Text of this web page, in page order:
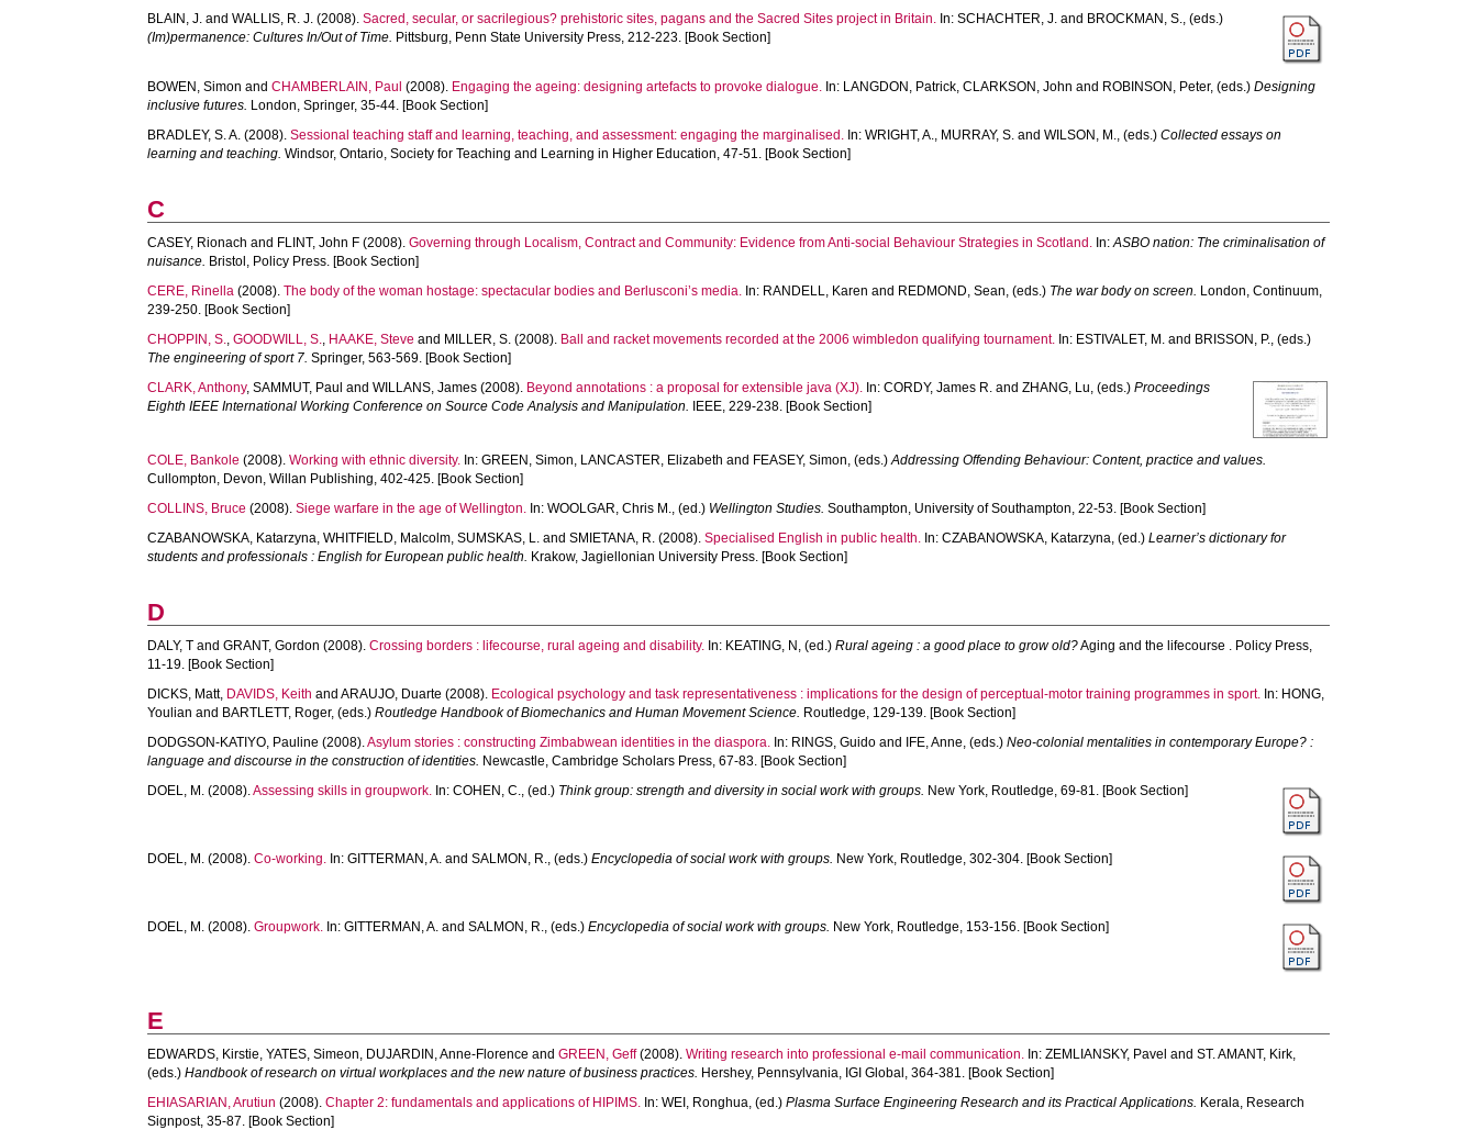
BLAIN, J. andWALLIS, R. J. (2008).Sacred, secular, or sacrilegious? prehistoric sites, pagans and the Sacred Sites project in Britain. In:SCHACHTER, J. and BROCKMAN, S., (eds.)
(Im)permanence: Cultures In/Out of Time. Pittsburg, Penn State University Press, 212-223. [Book Section]
BOWEN, Simon andCHAMBERLAIN, Paul (2008). Engaging the ageing: designing artefacts to provoke dialogue. In: LANGDON, Patrick,CLARKSON, John and ROBINSON, Peter, (eds.)Designing
inclusive futures. London, Springer, 35-44. [Book Section]
BRADLEY, S. A. (2008).Sessional teaching staff and learning, teaching, and assessment: engaging the marginalised. In:WRIGHT, A., MURRAY, S. andWILSON, M., (eds.)Collected essays on
learning and teaching. Windsor, Ontario, Society for Teaching and Learning in Higher Education, 47-51. [Book Section]
C
CASEY, Rionach and FLINT, John F (2008).Governing through Localism, Contract and Community: Evidence from Anti-social Behaviour Strategies in Scotland. In:ASBO nation: The criminalisation of
nuisance. Bristol, Policy Press. [Book Section]
CERE, Rinella (2008).The body of the woman hostage: spectacular bodies and Berlusconi’s media. In: RANDELL, Karen and REDMOND, Sean, (eds.) The war body on screen. London, Continuum,
239-250. [Book Section]
CHOPPIN, S.,GOODWILL, S., HAAKE, Steve and MILLER, S. (2008). Ball and racket movements recorded at the 2006 wimbledon qualifying tournament. In: ESTIVALET, M. and BRISSON, P., (eds.)
The engineering of sport 7. Springer, 563-569. [Book Section]
CLARK, Anthony,SAMMUT, Paul andWILLANS, James (2008). Beyond annotations : a proposal for extensible java (XJ). In:CORDY, James R. andZHANG, Lu, (eds.)Proceedings
Eighth IEEE International Working Conference on Source Code Analysis and Manipulation.
IEEE, 229-238. [Book Section]
COLE, Bankole (2008).Working with ethnic diversity. In:GREEN, Simon, LANCASTER, Elizabeth and FEASEY, Simon, (eds.)Addressing Offending Behaviour: Content, practice and values.
Cullompton, Devon, Willan Publishing, 402-425. [Book Section]
COLLINS, Bruce (2008).Siege warfare in the age of Wellington. In:WOOLGAR, Chris M., (ed.) Wellington Studies. Southampton, University of Southampton, 22-53. [Book Section]
CZABANOWSKA, Katarzyna,WHITFIELD, Malcolm,SUMSKAS, L. andSMIETANA, R. (2008).Specialised English in public health. In:CZABANOWSKA, Katarzyna, (ed.)Learner’s dictionary for
students and professionals : English for European public health. Krakow, Jagiellonian University Press. [Book Section]
D
DALY, T andGRANT, Gordon (2008).Crossing borders : lifecourse, rural ageing and disability. In: KEATING, N , (ed.)Rural ageing : a good place to grow old?Aging and the lifecourse . Policy Press,
11-19. [Book Section]
DICKS, Matt, DAVIDS, Keith andARAUJO, Duarte (2008). Ecological psychology and task representativeness : implications for the design of perceptual-motor training programmes in sport. In: HONG,
Youlian and BARTLETT, Roger, (eds.)Routledge Handbook of Biomechanics and Human Movement Science. Routledge, 129-139. [Book Section]
DODGSON-KATIYO, Pauline (2008).Asylum stories : constructing Zimbabwean identities in the diaspora. In: RINGS, Guido and IFE, Anne, (eds.)Neo-colonial mentalities in contemporary Europe? :
language and discourse in the construction of identities. Newcastle, Cambridge Scholars Press, 67-83. [Book Section]
DOEL, M. (2008).Assessing skills in groupwork. In:COHEN, C., (ed.) Think group: strength and diversity in social work with groups. New York, Routledge, 69-81. [Book Section]
DOEL, M. (2008).Co-working. In:GITTERMAN, A. andSALMON, R., (eds.)Encyclopedia of social work with groups. New York, Routledge, 302-304. [Book Section]
DOEL, M. (2008).Groupwork. In:GITTERMAN, A. andSALMON, R., (eds.)Encyclopedia of social work with groups. New York, Routledge, 153-156. [Book Section]
E
EDWARDS, Kirstie,YATES, Simeon, DUJARDIN, Anne-Florence andGREEN, Geff(2008).Writing research into professional e-mail communication. In:ZEMLIANSKY, Pavel andST. AMANT, Kirk,
(eds.)Handbook of research on virtual workplaces and the new nature of business practices. Hershey, Pennsylvania, IGI Global, 364-381. [Book Section]
EHIASARIAN, Arutiun (2008).Chapter 2: fundamentals and applications of HIPIMS. In:WEI, Ronghua, (ed.)Plasma Surface Engineering Research and its Practical Applications. Kerala, Research
Signpost, 35-87. [Book Section]